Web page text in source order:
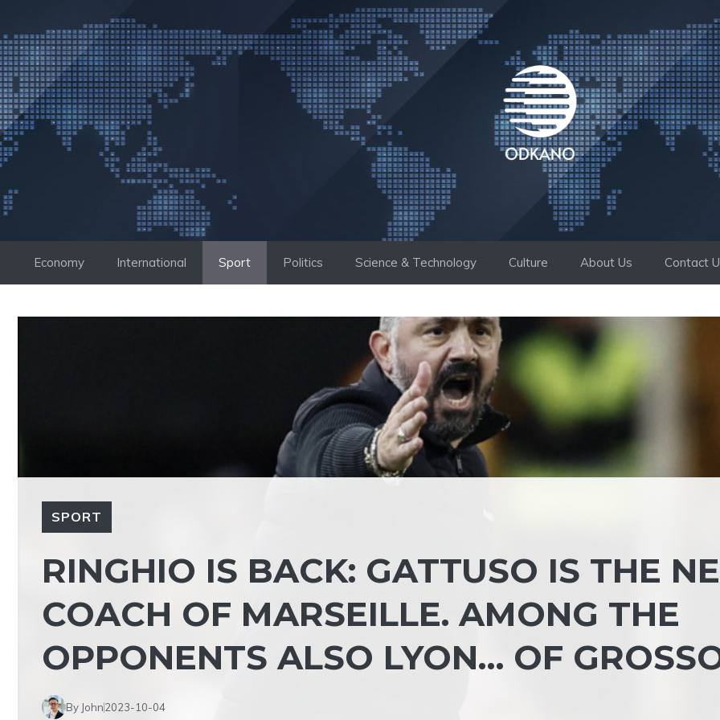
to
content
Economy International Sport Politics Science & Technology Culture About Us Contact
SPORT
RINGHIO IS BACK: GATTUSO IS THE
COACH OF MARSEILLE. AMONG THE
OPPONENTS ALSO LYON… OF
By John2023-10-04